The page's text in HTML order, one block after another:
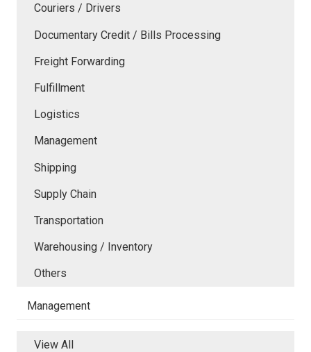
Couriers / Drivers
Documentary Credit / Bills Processing
Freight Forwarding
Fulfillment
Logistics
Management
Shipping
Supply Chain
Transportation
Warehousing / Inventory
Others
Management
View All